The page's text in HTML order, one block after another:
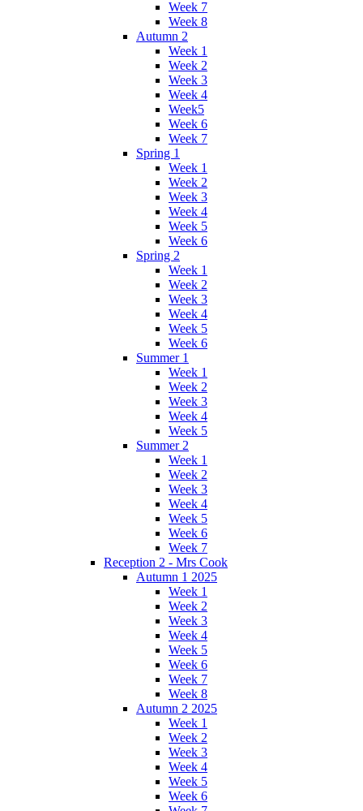
Week 7
Week 8
Autumn 2
Week 1
Week 2
Week 3
Week 4
Week5
Week 6
Week 7
Spring 1
Week 1
Week 2
Week 3
Week 4
Week 5
Week 6
Spring 2
Week 1
Week 2
Week 3
Week 4
Week 5
Week 6
Summer 1
Week 1
Week 2
Week 3
Week 4
Week 5
Summer 2
Week 1
Week 2
Week 3
Week 4
Week 5
Week 6
Week 7
Reception 2 - Mrs Cook
Autumn 1 2025
Week 1
Week 2
Week 3
Week 4
Week 5
Week 6
Week 7
Week 8
Autumn 2 2025
Week 1
Week 2
Week 3
Week 4
Week 5
Week 6